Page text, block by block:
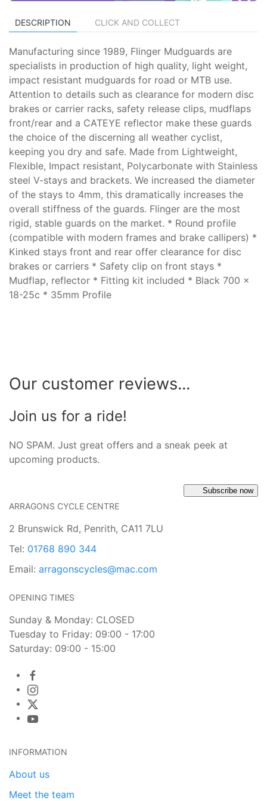
DESCRIPTION CLICK AND COLLECT
Manufacturing since 1989, Flinger Mudguards are
specialists in production of high quality, light weight,
impact resistant mudguards for road or MTB use.
Attention to details such as clearance for modern disc
brakes or carrier racks, safety release clips, mudflaps
front/rear and a CATEYE reflector make these guards
the choice of the discerning all weather cyclist,
keeping you dry and safe. Made from Lightweight,
Flexible, Impact resistant, Polycarbonate with Stainless
steel V-stays and brackets. We increased the diameter
of the stays to 4mm, this dramatically increases the
overall stiffness of the guards. Flinger are the most
rigid, stable guards on the market. * Round profile
(compatible with modern frames and brake callipers) *
Kinked stays front and rear offer clearance for disc
brakes or carriers * Safety clip on front stays *
Mudflap, reflector * Fitting kit included * Black 700 x
18-25c * 35mm Profile
Our customer reviews...
Join us for a ride!
NO SPAM. Just great offers and a sneak peek at
upcoming products.
Subscribe now
ARRAGONS CYCLE CENTRE
2 Brunswick Rd, Penrith, CA11 7LU
Tel: 01768 890 344
Email: arragonscycles@mac.com
OPENING TIMES
Sunday & Monday: CLOSED
Tuesday to Friday: 09:00 - 17:00
Saturday: 09:00 - 15:00
INFORMATION
About us
Meet the team